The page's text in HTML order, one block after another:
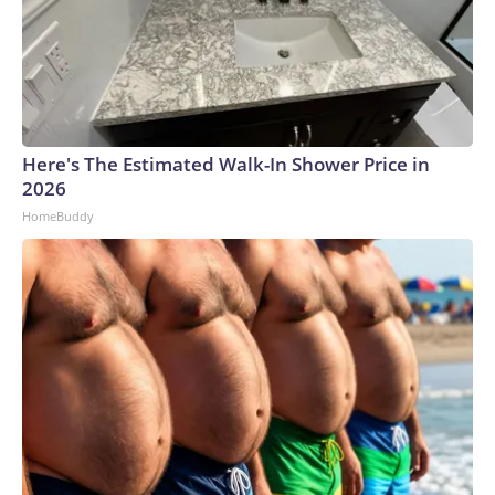
Here's The Estimated Walk-In Shower Price in
2026
HomeBuddy